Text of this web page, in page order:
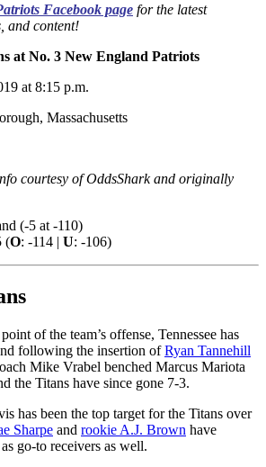
Facebook page for the latest
and content!
at No. 3 New England Patriots
at 8:15 p.m.
Massachusetts
courtesy of OddsShark and originally
(-5 at -110)
(O: -114 | U: -106)
of the team’s offense, Tennessee has
following the insertion ofRyan Tannehill
Mike Vrabel benched Marcus Mariota
the Titans have since gone 7-3.
has been the top target for the Titans over
Sharpe and rookie A.J. Brown have
go-to receivers as well.